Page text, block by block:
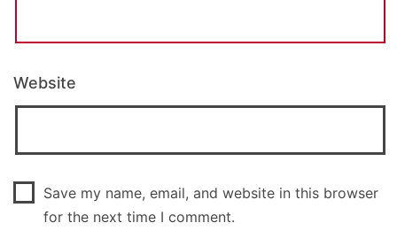
Website
Save my name, email, and website in this browser
for the next time I comment.